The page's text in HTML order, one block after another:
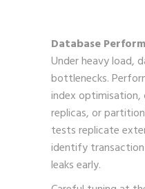
Database
Under heavy load,
bottlenecks.
index optimisation,
replicas, or
tests replicate
identify
leaks early.